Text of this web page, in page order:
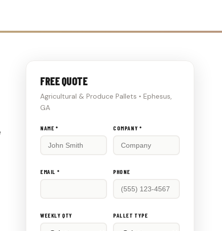
FREE QUOTE
Agricultural & Produce Pallets • Ephesus,
GA
Don't
NAME * COMPANY *
EMAIL * PHONE
WEEKLY QTY PALLET TYPE